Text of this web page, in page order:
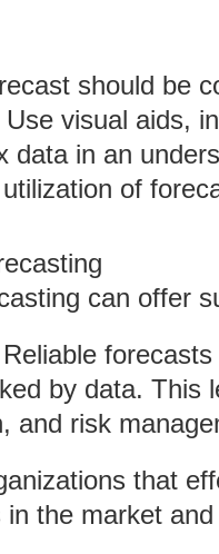
should be
visual aids,
data in an
of
can offer
by data. This
and risk
that
the market